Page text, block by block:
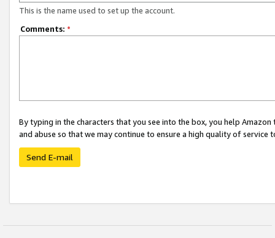
This is the name used to set up the account.
Comments: *
By typing in the characters that you see into the box, you help
and abuse so that we may continue to ensure a high quality of service
Send E-mail